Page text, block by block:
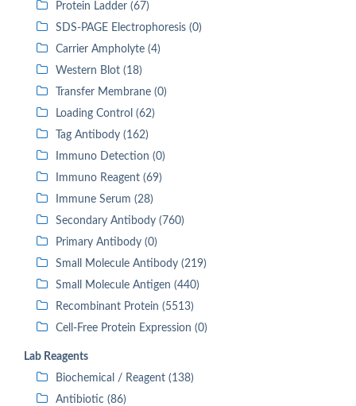
Protein Ladder (67)
SDS-PAGE Electrophoresis (0)
Carrier Ampholyte (4)
Western Blot (18)
Transfer Membrane (0)
Loading Control (62)
Tag Antibody (162)
Immuno Detection (0)
Immuno Reagent (69)
Immune Serum (28)
Secondary Antibody (760)
Primary Antibody (0)
Small Molecule Antibody (219)
Small Molecule Antigen (440)
Recombinant Protein (5513)
Cell-Free Protein Expression (0)
Lab Reagents
Biochemical / Reagent (138)
Antibiotic (86)